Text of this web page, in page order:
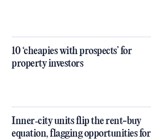
10 ‘cheapies with prospects’ for
property investors
Inner‑city units flip the rent-buy
equation, flagging opportunities for